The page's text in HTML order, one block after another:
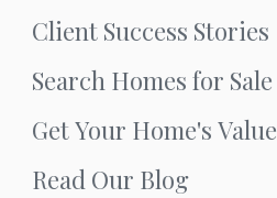
Client Success Stories
Search Homes for Sale
Get Your Home's Value
Read Our Blog